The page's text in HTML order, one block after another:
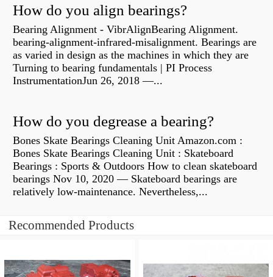
How do you align bearings?
Bearing Alignment - VibrAlignBearing Alignment.
bearing-alignment-infrared-misalignment. Bearings are
as varied in design as the machines in which they are
Turning to bearing fundamentals | PI Process
InstrumentationJun 26, 2018 —...
How do you degrease a bearing?
Bones Skate Bearings Cleaning Unit Amazon.com :
Bones Skate Bearings Cleaning Unit : Skateboard
Bearings : Sports & Outdoors How to clean skateboard
bearings Nov 10, 2020 — Skateboard bearings are
relatively low-maintenance. Nevertheless,...
Recommended Products